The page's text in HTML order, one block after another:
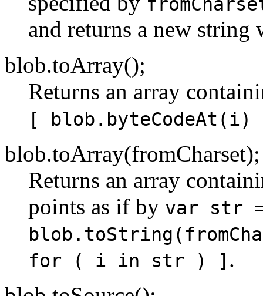
and returns a new string
blob.toArray();
Returns an array
[
blob.toArray(fromCharset);
Returns an array
points as if by var str
for ( i in str ) ] .